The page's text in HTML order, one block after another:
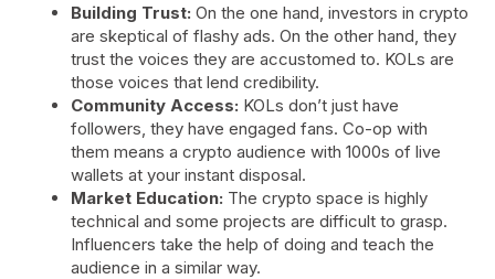
Building Trust: On the one hand, investors in crypto
are skeptical of flashy ads. On the other hand, they
trust the voices they are accustomed to. KOLs are
those voices that lend credibility.
Community Access: KOLs don’t just have
followers, they have engaged fans. Co-op with
them means a crypto audience with 1000s of live
wallets at your instant disposal.
Market Education: The crypto space is highly
technical and some projects are difficult to grasp.
Influencers take the help of doing and teach the
audience in a similar way.